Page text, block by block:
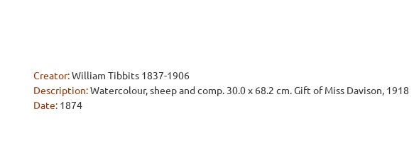
Creator:William Tibbits 1837-1906
Description:Watercolour, sheep and comp. 30.0 x 68.2 cm. Gift of Miss Davison, 1918
Date: 1874